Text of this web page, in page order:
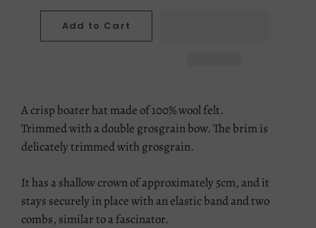
Add to Cart
A crisp boater hat made of 100% wool felt.
Trimmed with a double grosgrain bow. The brim is
delicately trimmed with grosgrain.
It has a shallow crown of approximately 5cm, and it
stays securely in place with an elastic band and two
combs, similar to a fascinator.